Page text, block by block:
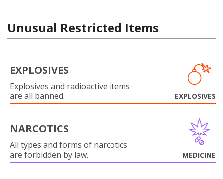
Unusual Restricted Items
EXPLOSIVES
Explosives and radioactive items
are all banned.
EXPLOSIVES
NARCOTICS
All types and forms of narcotics
are forbidden by law.
MEDICINE